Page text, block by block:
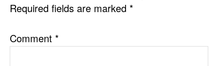
Required fields are marked *
Comment *